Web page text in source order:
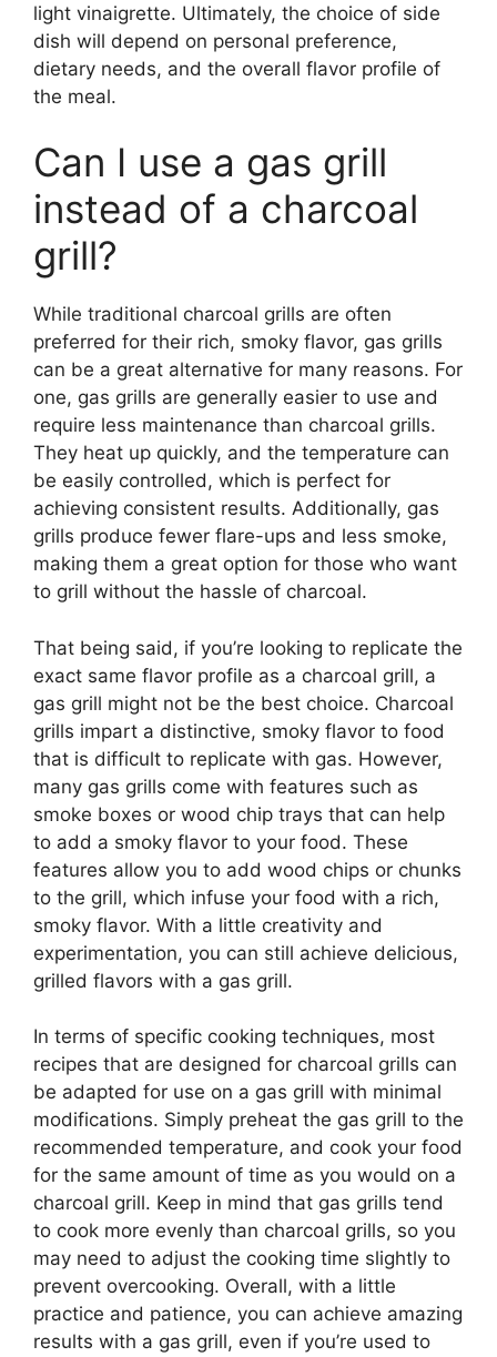
light vinaigrette. Ultimately, the choice of side
dish will depend on personal preference,
dietary needs, and the overall flavor profile of
the meal.
Can I use a gas grill
instead of a charcoal
grill?
While traditional charcoal grills are often
preferred for their rich, smoky flavor, gas grills
can be a great alternative for many reasons. For
one, gas grills are generally easier to use and
require less maintenance than charcoal grills.
They heat up quickly, and the temperature can
be easily controlled, which is perfect for
achieving consistent results. Additionally, gas
grills produce fewer flare-ups and less smoke,
making them a great option for those who want
to grill without the hassle of charcoal.
That being said, if you’re looking to replicate the
exact same flavor profile as a charcoal grill, a
gas grill might not be the best choice. Charcoal
grills impart a distinctive, smoky flavor to food
that is difficult to replicate with gas. However,
many gas grills come with features such as
smoke boxes or wood chip trays that can help
to add a smoky flavor to your food. These
features allow you to add wood chips or chunks
to the grill, which infuse your food with a rich,
smoky flavor. With a little creativity and
experimentation, you can still achieve delicious,
grilled flavors with a gas grill.
In terms of specific cooking techniques, most
recipes that are designed for charcoal grills can
be adapted for use on a gas grill with minimal
modifications. Simply preheat the gas grill to the
recommended temperature, and cook your food
for the same amount of time as you would on a
charcoal grill. Keep in mind that gas grills tend
to cook more evenly than charcoal grills, so you
may need to adjust the cooking time slightly to
prevent overcooking. Overall, with a little
practice and patience, you can achieve amazing
results with a gas grill, even if you’re used to